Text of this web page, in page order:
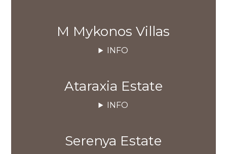
M Mykonos Villas
INFO
Ataraxia Estate
INFO
Serenya Estate